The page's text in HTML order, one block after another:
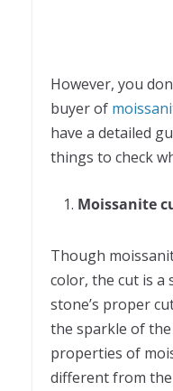
However, you
buyer of
have a detailed
things to check
Moissanite
Though
color, the cut is a
stone’s proper
the sparkle of
properties of
different from